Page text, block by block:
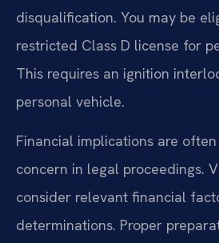
disqualification. You may be
restricted Class D license for
This requires an ignition
personal vehicle.
Financial implications are
concern in legal proceedings.
consider relevant financial
determinations. Proper